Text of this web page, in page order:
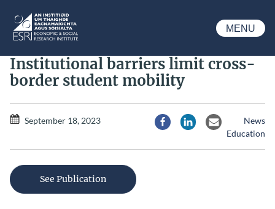
ESRI
MENU
Institutional barriers limit cross-
border student mobility
September 18, 2023
Share via Facebook
Share via LinkedIn
Share via Email
News
Education
See Publication